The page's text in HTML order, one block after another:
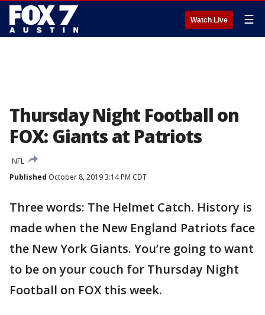
Watch Live ☰
Thursday Night Football on
FOX: Giants at Patriots
NFL
Published October 8, 2019 3:14 PM CDT
Three words: The Helmet Catch. History is
made when the New England Patriots face
the New York Giants. You’re going to want
to be on your couch for Thursday Night
Football on FOX this week.